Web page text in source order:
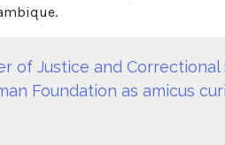
of Justice and
Foundation as amicus